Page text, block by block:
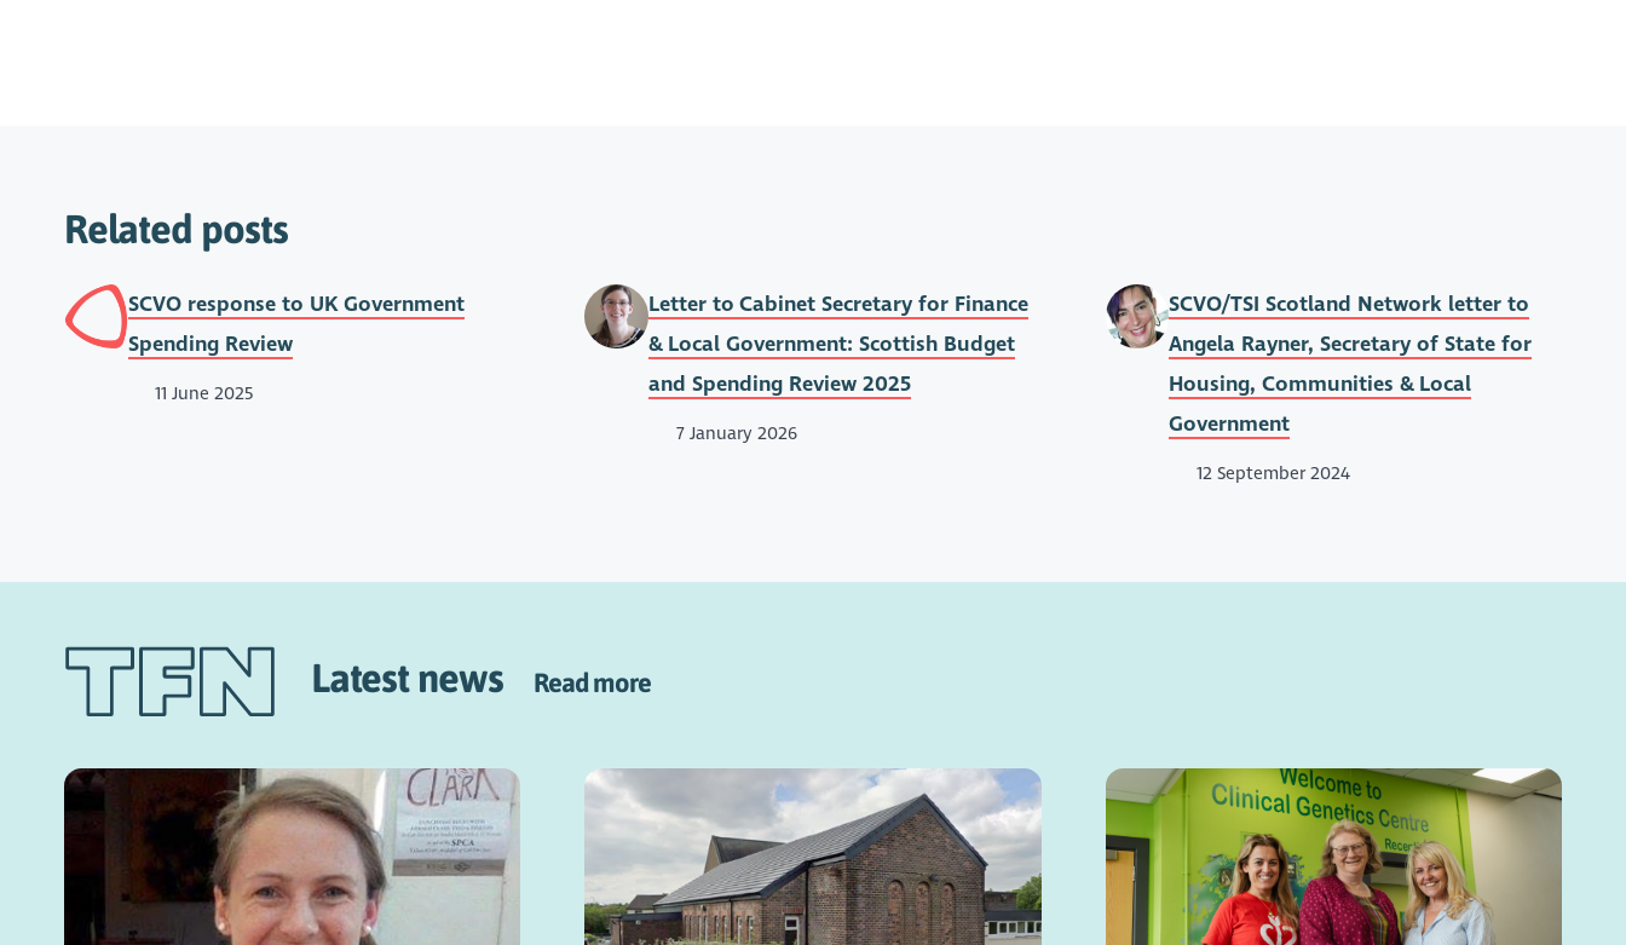
Related posts
SCVO response to UK Government
Spending Review
11 June 2025
Letter to Cabinet Secretary for Finance
& Local Government: Scottish Budget
and Spending Review 2025
7 January 2026
SCVO/TSI Scotland Network letter to
Angela Rayner, Secretary of State for
Housing, Communities & Local
Government
12 September 2024
Latest news Read more